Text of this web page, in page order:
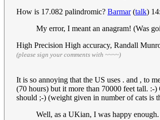
How is 17.082 palindromic? Barmar(talk)
My error, I meant an anagram! (Was
High Precision High accuracy, Randall
(please sign your comments with ~~~~)
It is so annoying that the US uses . and , to
(70 hours) but it more than 70000 feet tall. :-
should ;-) (weight given in number of cats is
Well, as a UKian, I was happy